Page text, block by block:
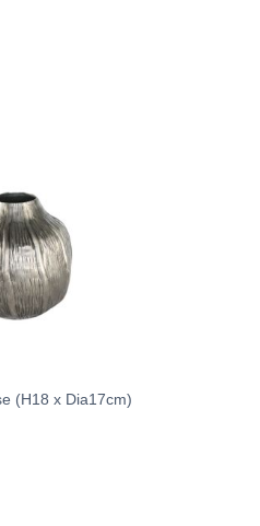
(H18 x Dia17cm)